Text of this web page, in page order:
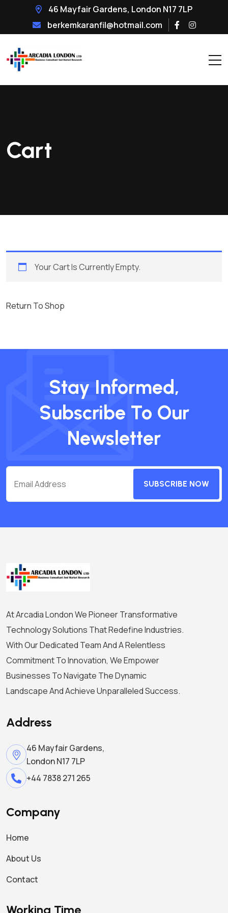
46 Mayfair Gardens, London N17 7LP
berkemkaranfil@hotmail.com
Cart
Your Cart Is Currently Empty.
Return To Shop
Stay Informed,
Subscribe To Our
Newsletter
SUBSCRIBE NOW
At Arcadia London We Pioneer Transformative
Technology Solutions That Redefine Industries.
With Our Dedicated Team And A Relentless
Commitment To Innovation, We Empower
Businesses To Navigate The Dynamic
Landscape And Achieve Unparalleled Success.
Address
46 Mayfair Gardens,
London N17 7LP
+44 7838 271 265
Company
Home
About Us
Contact
Working Time